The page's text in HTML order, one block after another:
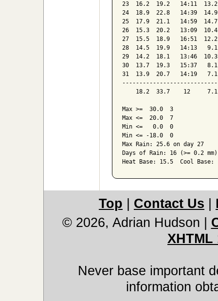
23  16.2  19.2   14:11
24  18.9  22.8   14:39
25  17.9  21.1   14:59
26  15.3  20.2   13:09
27  15.5  18.9   16:51
28  14.5  19.9   14:13
29  14.2  18.1   13:46
30  13.7  19.3   15:37
31  13.9  20.7   14:19
18.2  33.7    12
Max >=  30.0  3
Max <=  20.0  7
Min <=   0.0  0
Min <= -18.0  0
Max Rain: 25.6 on day 27
Days of Rain: 16 (>= 0.2
Heat Base: 15.5  Cool
Top Contact Us
© 2026, Adrian Hudson
XHTML
Never base important
information